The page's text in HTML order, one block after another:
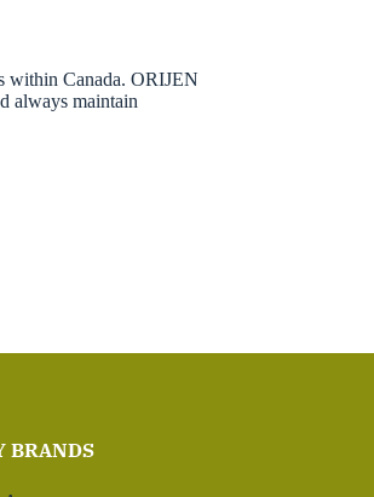
within Canada. ORIJEN
always maintain
BRANDS